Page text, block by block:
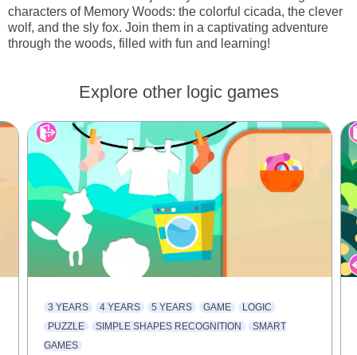
characters of Memory Woods: the colorful cicada, the clever
wolf, and the sly fox. Join them in a captivating adventure
through the woods, filled with fun and learning!
Explore other logic games
3 YEARS 4 YEARS 5 YEARS GAME
LOGIC
PUZZLE
SIMPLE SHAPES RECOGNITION
SMART
GAMES